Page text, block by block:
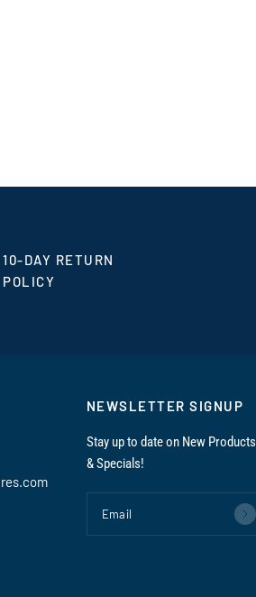
10-DAY RETURN
POLICY
NEWSLETTER SIGNUP
Stay up to date on New Products
& Specials!
Email